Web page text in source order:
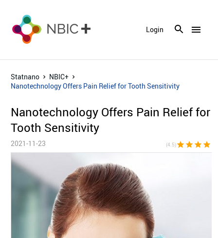
menu
Login
Statnano
NBIC+
Nanotechnology Offers Pain Relief for Tooth Sensitivity
Nanotechnology Offers Pain Relief for
Tooth Sensitivity
2021-11-23 (4.5)star star star star